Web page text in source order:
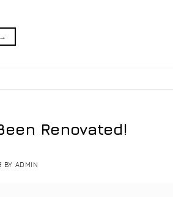
→
Renovated!
BY ADMIN